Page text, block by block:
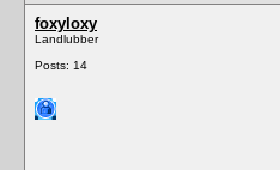
foxyloxy
Landlubber
Posts: 14